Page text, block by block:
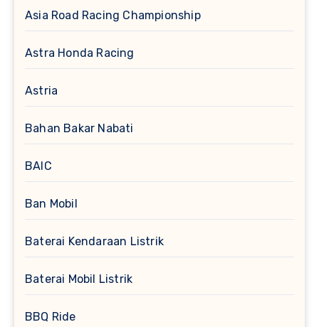
Asia Road Racing Championship
Astra Honda Racing
Astria
Bahan Bakar Nabati
BAIC
Ban Mobil
Baterai Kendaraan Listrik
Baterai Mobil Listrik
BBQ Ride